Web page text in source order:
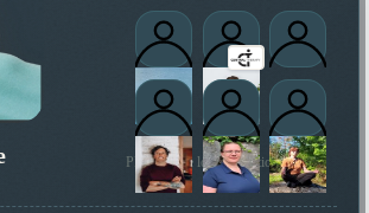
Plus 1 more local practitioner